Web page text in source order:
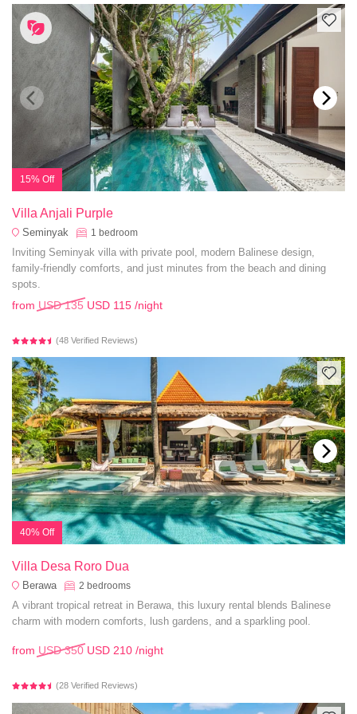
15% Off
Villa Anjali Purple
Seminyak 1 bedroom
Inviting Seminyak villa with private pool, modern Balinese design,
family-friendly comforts, and just minutes from the beach and dining
spots.
from USD 135 USD 115 /night
(48 Verified Reviews)
40% Off
Villa Desa Roro Dua
Berawa 2 bedrooms
A vibrant tropical retreat in Berawa, this luxury rental blends Balinese
charm with modern comforts, lush gardens, and a sparkling pool.
from USD 350 USD 210 /night
(28 Verified Reviews)